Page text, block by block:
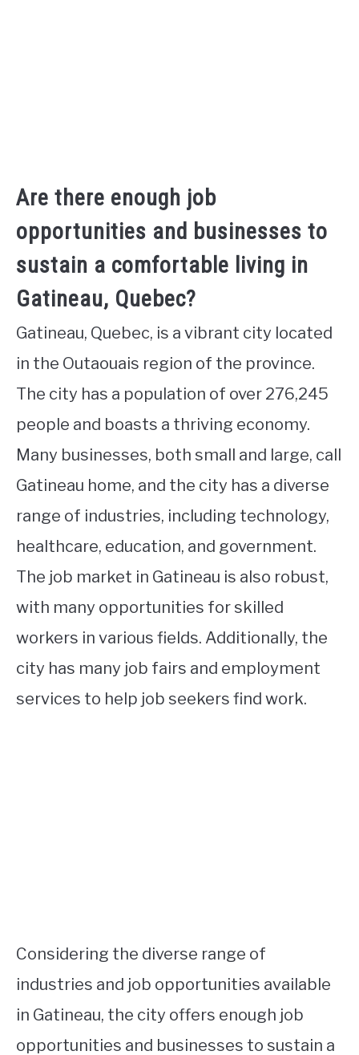
Are there enough job
opportunities and businesses to
sustain a comfortable living in
Gatineau, Quebec?
Gatineau, Quebec, is a vibrant city located
in the Outaouais region of the province.
The city has a population of over 276,245
people and boasts a thriving economy.
Many businesses, both small and large, call
Gatineau home, and the city has a diverse
range of industries, including technology,
healthcare, education, and government.
The job market in Gatineau is also robust,
with many opportunities for skilled
workers in various fields. Additionally, the
city has many job fairs and employment
services to help job seekers find work.
Considering the diverse range of
industries and job opportunities available
in Gatineau, the city offers enough job
opportunities and businesses to sustain a